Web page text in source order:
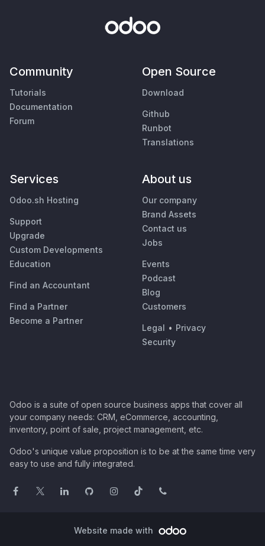
Community
Tutorials
Documentation
Forum
Open Source
Download
Github
Runbot
Translations
Services
Odoo.sh Hosting
Support
Upgrade
Custom Developments
Education
Find an Accountant
Find a Partner
Become a Partner
About us
Our company
Brand Assets
Contact us
Jobs
Events
Podcast
Blog
Customers
Legal • Privacy
Security
Odoo is a suite of open source business apps that cover all
your company needs: CRM, eCommerce, accounting,
inventory, point of sale, project management, etc.
Odoo's unique value proposition is to be at the same time very
easy to use and fully integrated.
Website made with